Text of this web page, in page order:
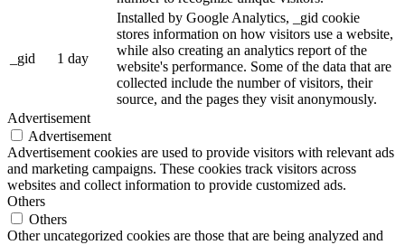
_gid 1 day
Installed by Google Analytics, _gid cookie
stores information on how visitors use a website,
while also creating an analytics report of the
website's performance. Some of the data that are
collected include the number of visitors, their
source, and the pages they visit anonymously.
Advertisement
Advertisement
Advertisement cookies are used to provide visitors with relevant ads
and marketing campaigns. These cookies track visitors across
websites and collect information to provide customized ads.
Others
Others
Other uncategorized cookies are those that are being analyzed and